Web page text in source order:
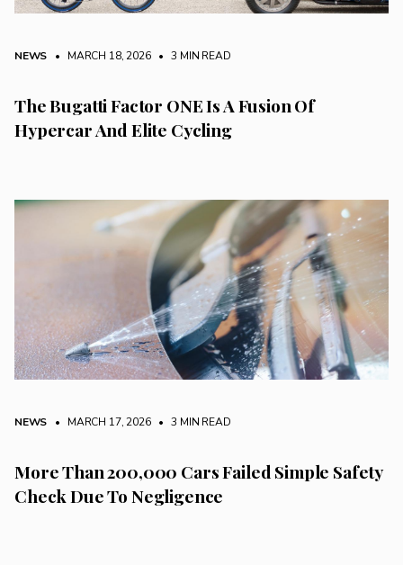
NEWS • MARCH 18, 2026 • 3 MIN READ
The Bugatti Factor ONE Is A Fusion Of
Hypercar And Elite Cycling
NEWS • MARCH 17, 2026 • 3 MIN READ
More Than 200,000 Cars Failed Simple Safety
Check Due To Negligence